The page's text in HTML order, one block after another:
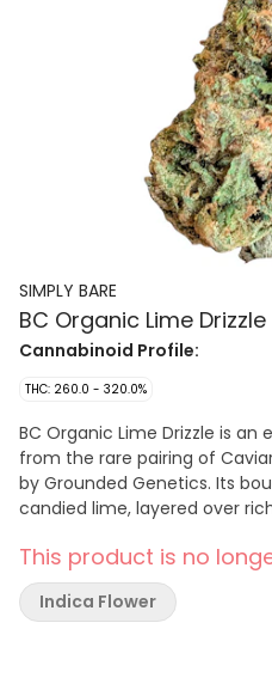
SIMPLY BARE
BC Organic Lime
Cannabinoid Profile:
THC: 260.0 - 320.0%
BC Organic Lime Drizzle is
from the rare pairing of
by Grounded Genetics. Its
candied lime, layered over
exemplifies the harmony of
a refined expression that
This product is no
Indica Flower